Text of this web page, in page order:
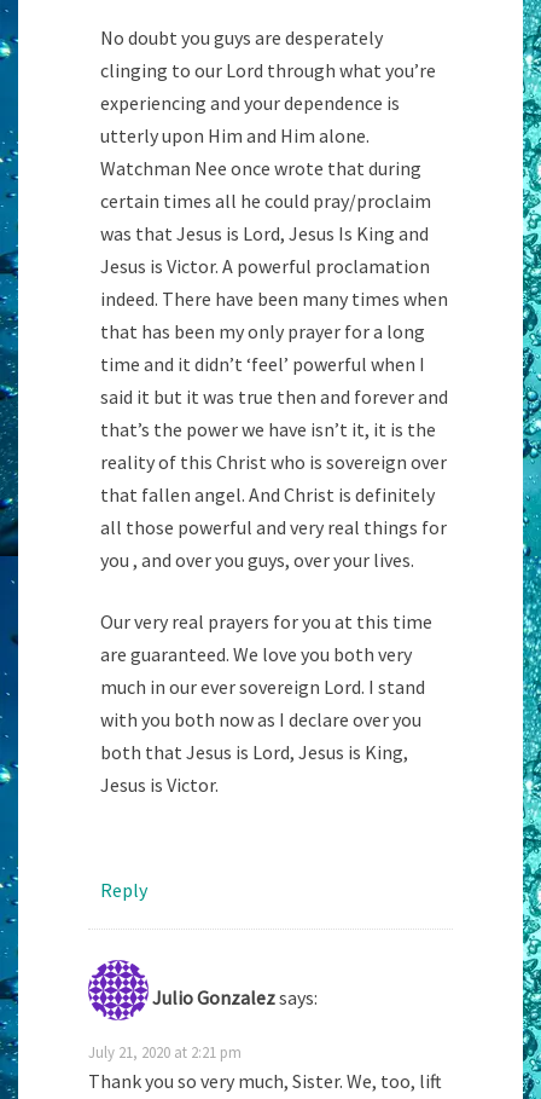
No doubt you guys are desperately
clinging to our Lord through what you’re
experiencing and your dependence is
utterly upon Him and Him alone.
Watchman Nee once wrote that during
certain times all he could pray/proclaim
was that Jesus is Lord, Jesus Is King and
Jesus is Victor. A powerful proclamation
indeed. There have been many times when
that has been my only prayer for a long
time and it didn’t ‘feel’ powerful when I
said it but it was true then and forever and
that’s the power we have isn’t it, it is the
reality of this Christ who is sovereign over
that fallen angel. And Christ is definitely
all those powerful and very real things for
you , and over you guys, over your lives.
Our very real prayers for you at this time
are guaranteed. We love you both very
much in our ever sovereign Lord. I stand
with you both now as I declare over you
both that Jesus is Lord, Jesus is King,
Jesus is Victor.
Reply
Julio Gonzalezsays:
July 21, 2020 at 2:21 pm
Thank you so very much, Sister. We, too, lift